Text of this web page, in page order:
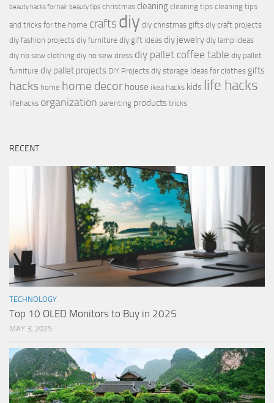
beauty hacks for hair beauty tips christmas cleaning cleaning tips cleaning tips
and tricks for the home crafts diy diy christmas gifts diy craft projects
diy fashion projects diy furniture diy gift ideas diy jewelry diy lamp ideas
diy no sew clothing diy no sew dress diy pallet coffee table diy pallet
furniture diy pallet projects DIY Projects diy storage ideas for clothes gifts
hacks home home decor house ikea hacks kids life hacks
lifehacks organization parenting products tricks
RECENT
TECHNOLOGY
Top 10 OLED Monitors to Buy in 2025
MAY 3, 2025